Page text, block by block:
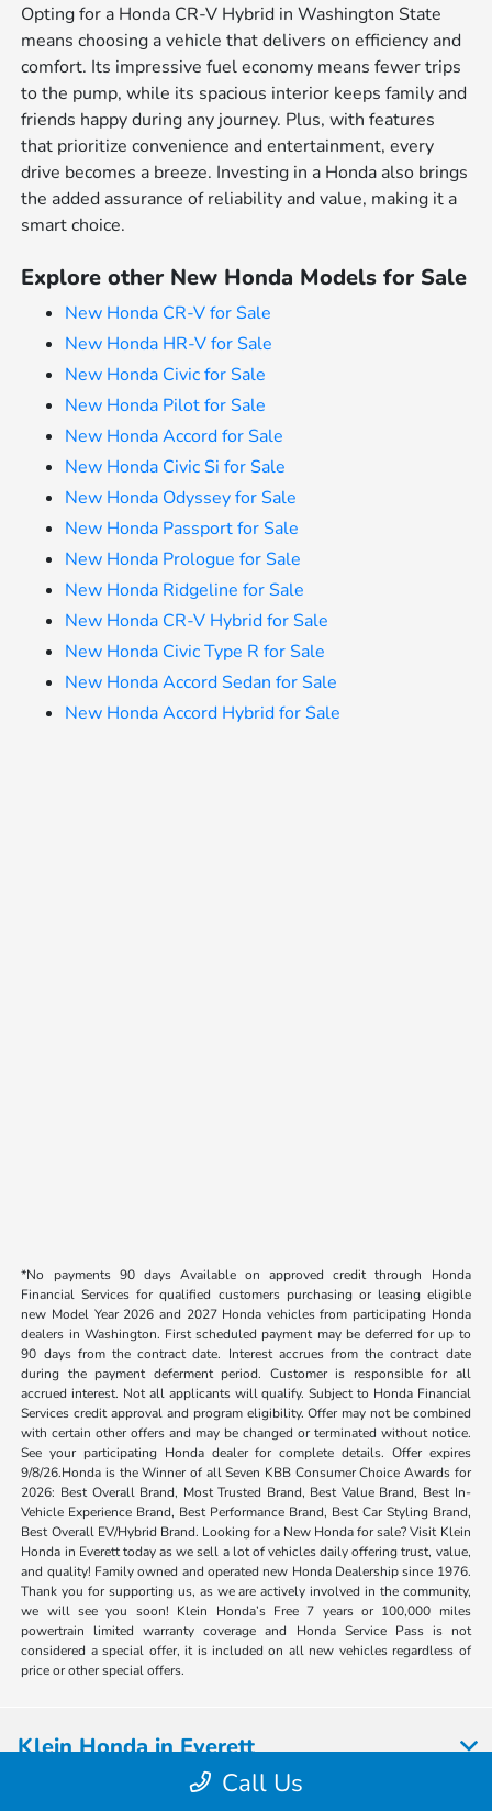
Opting for a Honda CR-V Hybrid in Washington State
means choosing a vehicle that delivers on efficiency and
comfort. Its impressive fuel economy means fewer trips
to the pump, while its spacious interior keeps family and
friends happy during any journey. Plus, with features
that prioritize convenience and entertainment, every
drive becomes a breeze. Investing in a Honda also brings
the added assurance of reliability and value, making it a
smart choice.
Explore other New Honda Models for Sale
New Honda CR-V for Sale
New Honda HR-V for Sale
New Honda Civic for Sale
New Honda Pilot for Sale
New Honda Accord for Sale
New Honda Civic Si for Sale
New Honda Odyssey for Sale
New Honda Passport for Sale
New Honda Prologue for Sale
New Honda Ridgeline for Sale
New Honda CR-V Hybrid for Sale
New Honda Civic Type R for Sale
New Honda Accord Sedan for Sale
New Honda Accord Hybrid for Sale
*No payments 90 days Available on approved credit through Honda
Financial Services for qualified customers purchasing or leasing eligible
new Model Year 2026 and 2027 Honda vehicles from participating Honda
dealers in Washington. First scheduled payment may be deferred for up to
90 days from the contract date. Interest accrues from the contract date
during the payment deferment period. Customer is responsible for all
accrued interest. Not all applicants will qualify. Subject to Honda Financial
Services credit approval and program eligibility. Offer may not be combined
with certain other offers and may be changed or terminated without notice.
See your participating Honda dealer for complete details. Offer expires
9/8/26.Honda is the Winner of all Seven KBB Consumer Choice Awards for
2026: Best Overall Brand, Most Trusted Brand, Best Value Brand, Best In-
Vehicle Experience Brand, Best Performance Brand, Best Car Styling Brand,
Best Overall EV/Hybrid Brand. Looking for a New Honda for sale? Visit Klein
Honda in Everett today as we sell a lot of vehicles daily offering trust, value,
and quality! Family owned and operated new Honda Dealership since 1976.
Thank you for supporting us, as we are actively involved in the community,
we will see you soon! Klein Honda’s Free 7 years or 100,000 miles
powertrain limited warranty coverage and Honda Service Pass is not
considered a special offer, it is included on all new vehicles regardless of
price or other special offers.
Call Us
Klein Honda in Everett